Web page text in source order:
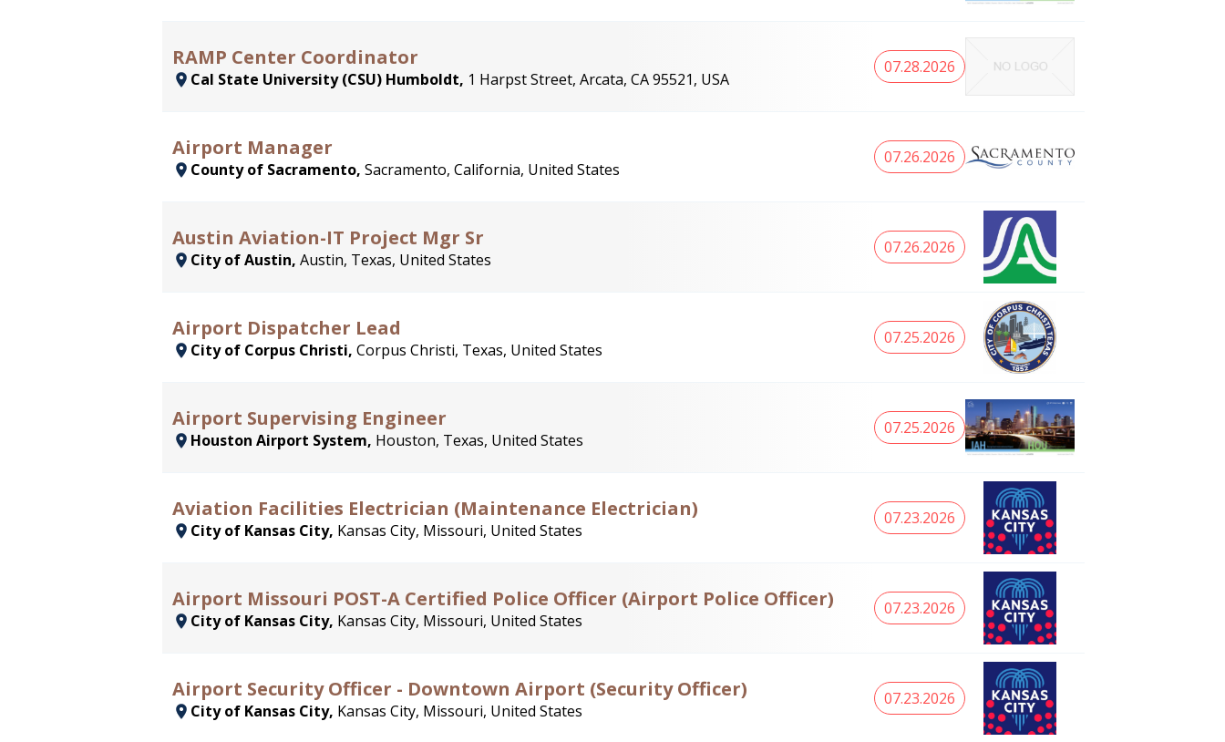
RAMP Center Coordinator
Cal State University (CSU) Humboldt, 1 Harpst Street, Arcata, CA 95521, USA
07.28.2026
Airport Manager
County of Sacramento, Sacramento, California, United States
07.26.2026
Austin Aviation-IT Project Mgr Sr
City of Austin, Austin, Texas, United States
07.26.2026
Airport Dispatcher Lead
City of Corpus Christi, Corpus Christi, Texas, United States
07.25.2026
Airport Supervising Engineer
Houston Airport System, Houston, Texas, United States
07.25.2026
Aviation Facilities Electrician (Maintenance Electrician)
City of Kansas City, Kansas City, Missouri, United States
07.23.2026
Airport Missouri POST-A Certified Police Officer (Airport Police Officer)
City of Kansas City, Kansas City, Missouri, United States
07.23.2026
Airport Security Officer - Downtown Airport (Security Officer)
City of Kansas City, Kansas City, Missouri, United States
07.23.2026